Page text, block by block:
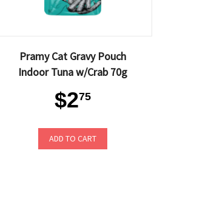
Pramy Cat Gravy Pouch
Indoor Tuna w/Crab 70g
$275
ADD TO CART